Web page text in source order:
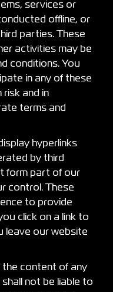
services or
offline, or
parties. These
activities may be
conditions. You
in any of these
and in
terms and
hyperlinks
by third
form part of our
control. These
to provide
click on a link to
leave our website
the content of any
not be liable to